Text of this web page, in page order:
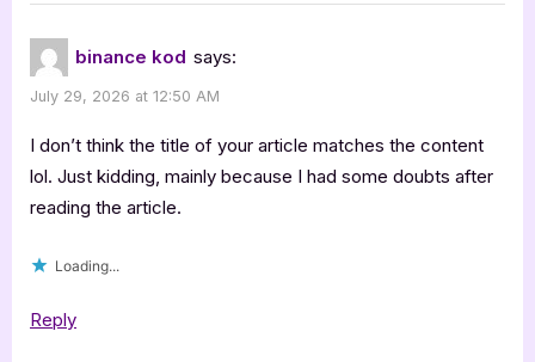
binance kod says:
July 29, 2026 at 12:50 AM
I don’t think the title of your article matches the content
lol. Just kidding, mainly because I had some doubts after
reading the article.
Loading...
Reply